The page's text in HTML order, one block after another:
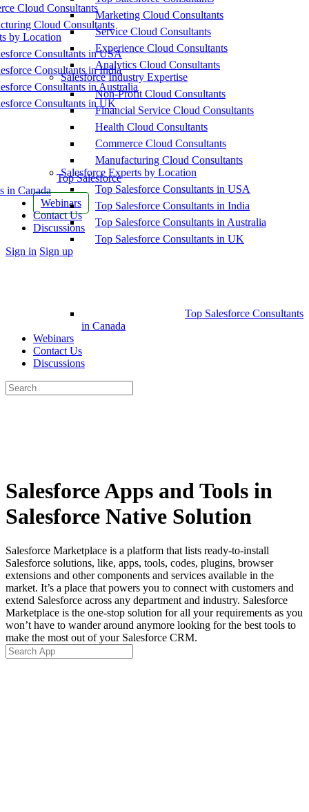
Cloud Consultants
Cloud Consultants
by Location
Consultants in USA
Consultants in India
Consultants in Australia
Consultants in UK
Top Salesforce
in Canada
Webinars
Contact Us
Discussions
More
Sign in Sign up
Marketing Cloud Consultants
Service Cloud Consultants
Experience Cloud Consultants
Analytics Cloud Consultants
Salesforce Industry Expertise
Non-Profit Cloud Consultants
Financial Service Cloud Consultants
Health Cloud Consultants
Commerce Cloud Consultants
Manufacturing Cloud Consultants
Salesforce Experts by Location
Top Salesforce Consultants in USA
Top Salesforce Consultants in India
Top Salesforce Consultants in Australia
Top Salesforce Consultants in UK
Top Salesforce Consultants
in Canada
Webinars
Contact Us
Discussions
Search
for:
Salesforce Apps and Tools in
Salesforce Native Solution
Salesforce Marketplace is a platform that lists ready-to-install
Salesforce solutions, like, apps, tools, codes, plugins, browser
extensions and other components and services available in the
market. It’s a place that powers you to connect with customers and
extend Salesforce across any department and industry. Salesforce
Marketplace is the one-stop solution for all your requirements as you
won’t have to wander around anymore looking for the best tools to
make the most out of your Salesforce CRM.